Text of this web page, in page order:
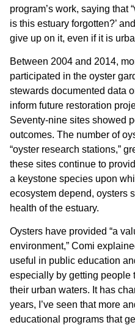
program’s work, saying that
is this estuary forgotten?’
give up on it, even if it is
Between 2004 and 2014,
participated in the oyster
stewards documented data
inform future restoration
Seventy-nine sites showed
outcomes. The number of
“oyster research stations,”
these sites continue to
a keystone species upon
ecosystem depend, oysters
health of the estuary.
Oysters have provided “a
environment,” Comi
useful in public education
especially by getting people
their urban waters. It has
years, I’ve seen that more
educational programs that